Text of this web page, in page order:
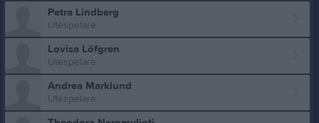
Petra Lindberg
Utespelare
Lovisa Löfgren
Utespelare
Andrea Marklund
Utespelare